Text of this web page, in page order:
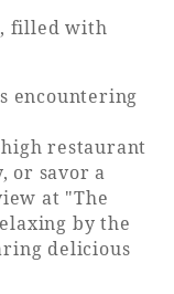
filled with
encountering
restaurant
or savor a
at "The
by the
delicious